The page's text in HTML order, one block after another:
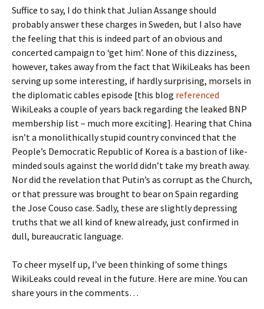
Suffice to say, I do think that Julian Assange should
probably answer these charges in Sweden, but I also have
the feeling that this is indeed part of an obvious and
concerted campaign to ‘get him’. None of this dizziness,
however, takes away from the fact that WikiLeaks has been
serving up some interesting, if hardly surprising, morsels in
the diplomatic cables episode [this blog referenced
WikiLeaks a couple of years back regarding the leaked BNP
membership list – much more exciting]. Hearing that China
isn’t a monolithically stupid country convinced that the
People’s Democratic Republic of Korea is a bastion of like-
minded souls against the world didn’t take my breath away.
Nor did the revelation that Putin’s as corrupt as the Church,
or that pressure was brought to bear on Spain regarding
the Jose Couso case. Sadly, these are slightly depressing
truths that we all kind of knew already, just confirmed in
dull, bureaucratic language.
To cheer myself up, I’ve been thinking of some things
WikiLeaks could reveal in the future. Here are mine. You can
share yours in the comments…